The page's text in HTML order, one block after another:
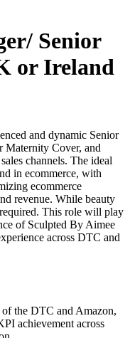
Senior
or Ireland
and dynamic Senior
Maternity Cover, and
channels. The ideal
in ecommerce, with
ecommerce
revenue. While beauty
This role will play
of Sculpted By Aimee
across DTC and
the DTC and Amazon,
achievement across